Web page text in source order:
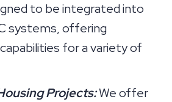
to be integrated into
systems, offering
for a variety of
Projects:We offer